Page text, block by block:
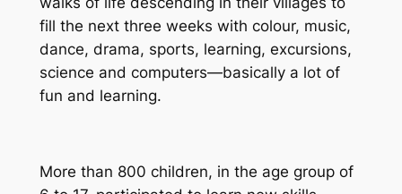
fill the next three weeks with colour, music,
dance, drama, sports, learning, excursions,
science and computers—basically a lot of
fun and learning.
More than 800 children, in the age group of